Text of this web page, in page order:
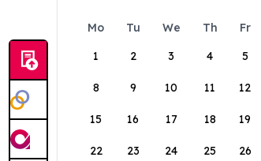
Mo Tu We Th Fr
1
2 3 4 5
8 9 10 11 12
15 16 17 18 19
22 23 24 25 26